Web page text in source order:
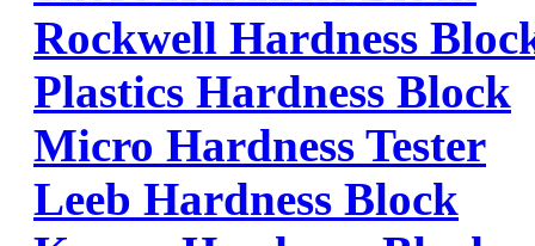
Rockwell Hardness
Plastics Hardness Block
Micro Hardness Tester
Leeb Hardness Block